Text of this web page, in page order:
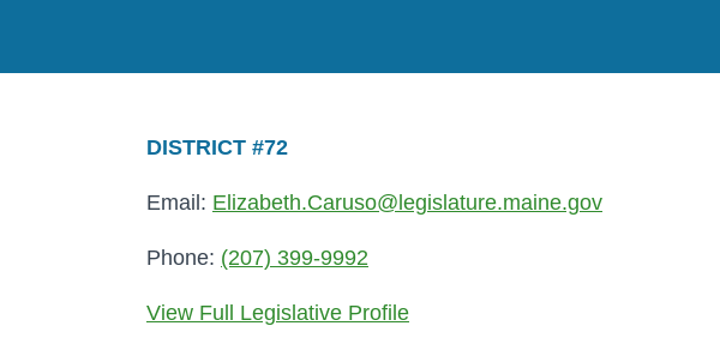
DISTRICT #72
Email: Elizabeth.Caruso@legislature.maine.gov
Phone: (207) 399-9992
View Full Legislative Profile